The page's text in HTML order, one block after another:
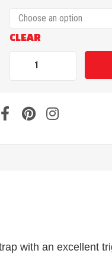
CLEAR
with an excellent